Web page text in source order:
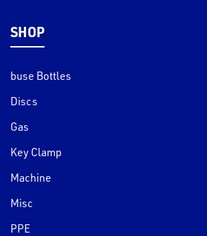
SHOP
buse Bottles
Discs
Gas
Key Clamp
Machine
Misc
PPE